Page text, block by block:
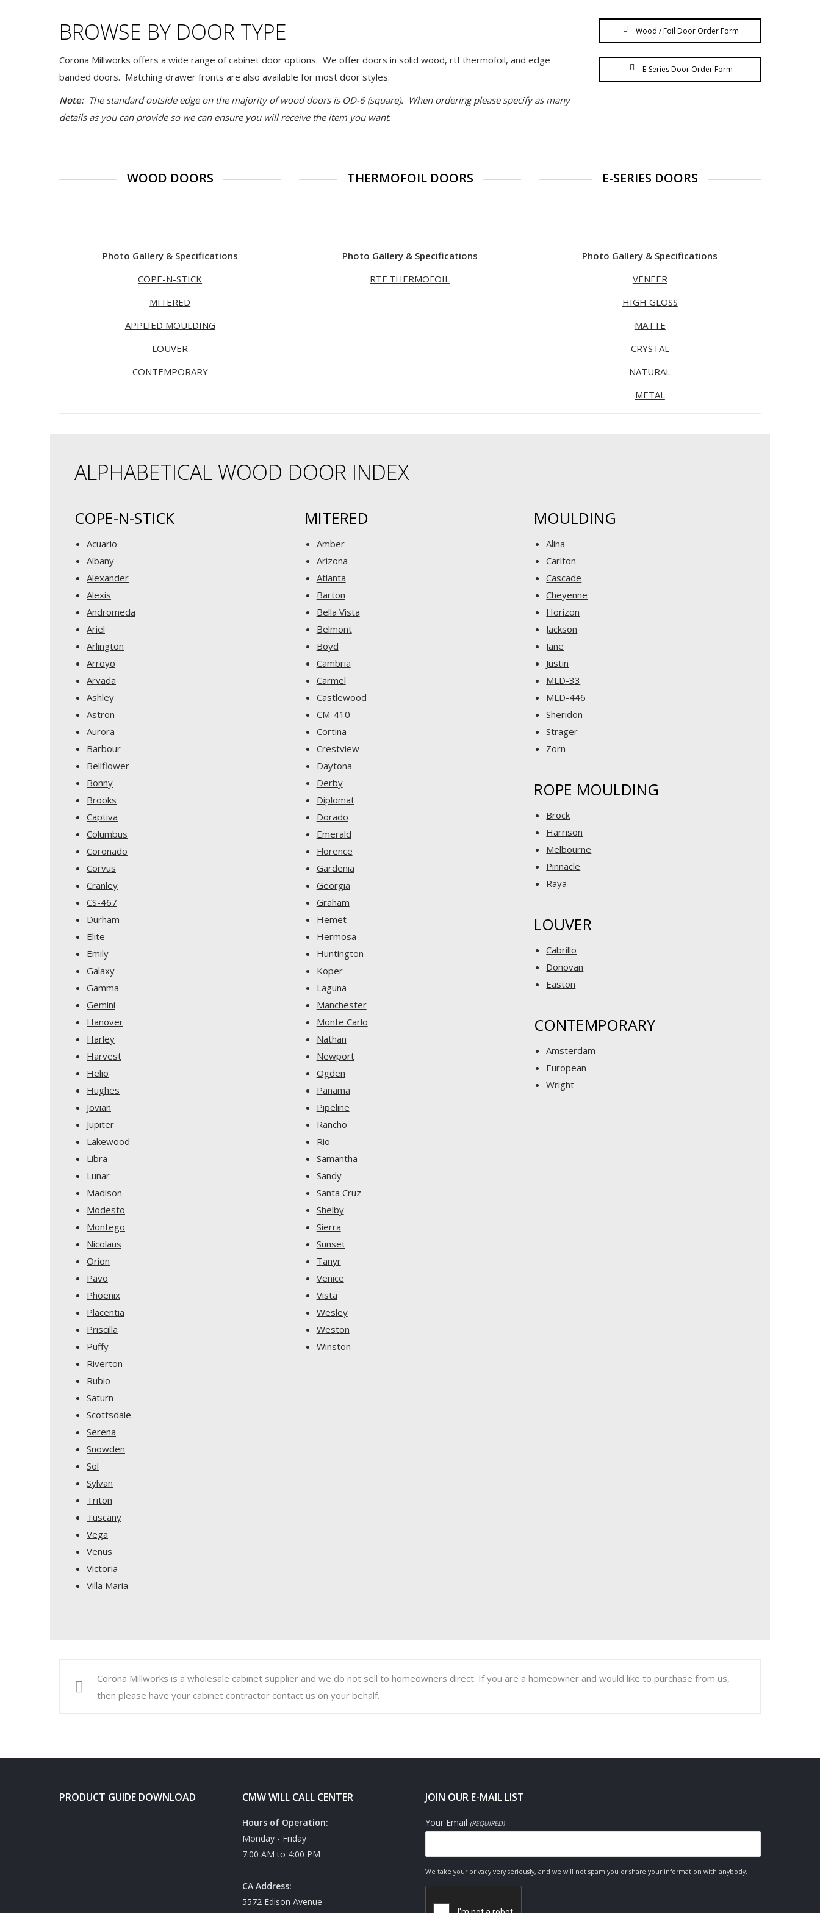
BROWSE BY DOOR TYPE
Corona Millworks offers a wide range of cabinet door options. We offer doors in solid wood, rtf thermofoil, and edge
banded doors. Matching drawer fronts are also available for most door styles.
Note: The standard outside edge on the majority of wood doors is OD-6 (square). When ordering please specify as many
details as you can provide so we can ensure you will receive the item you want.
Wood / Foil Door Order Form
E-Series Door Order Form
WOOD DOORS
Photo Gallery & Specifications
COPE-N-STICK
MITERED
APPLIED MOULDING
LOUVER
CONTEMPORARY
THERMOFOIL DOORS
Photo Gallery & Specifications
RTF THERMOFOIL
E-SERIES DOORS
Photo Gallery & Specifications
VENEER
HIGH GLOSS
MATTE
CRYSTAL
NATURAL
METAL
ALPHABETICAL WOOD DOOR INDEX
COPE-N-STICK
Acuario
Albany
Alexander
Alexis
Andromeda
Ariel
Arlington
Arroyo
Arvada
Ashley
Astron
Aurora
Barbour
Bellflower
Bonny
Brooks
Captiva
Columbus
Coronado
Corvus
Cranley
CS-467
Durham
Elite
Emily
Galaxy
Gamma
Gemini
Hanover
Harley
Harvest
Helio
Hughes
Jovian
Jupiter
Lakewood
Libra
Lunar
Madison
Modesto
Montego
Nicolaus
Orion
Pavo
Phoenix
Placentia
Priscilla
Puffy
Riverton
Rubio
Saturn
Scottsdale
Serena
Snowden
Sol
Sylvan
Triton
Tuscany
Vega
Venus
Victoria
Villa Maria
MITERED
Amber
Arizona
Atlanta
Barton
Bella Vista
Belmont
Boyd
Cambria
Carmel
Castlewood
CM-410
Cortina
Crestview
Daytona
Derby
Diplomat
Dorado
Emerald
Florence
Gardenia
Georgia
Graham
Hemet
Hermosa
Huntington
Koper
Laguna
Manchester
Monte Carlo
Nathan
Newport
Ogden
Panama
Pipeline
Rancho
Rio
Samantha
Sandy
Santa Cruz
Shelby
Sierra
Sunset
Tanyr
Venice
Vista
Wesley
Weston
Winston
MOULDING
Alina
Carlton
Cascade
Cheyenne
Horizon
Jackson
Jane
Justin
MLD-33
MLD-446
Sheridon
Strager
Zorn
ROPE MOULDING
Brock
Harrison
Melbourne
Pinnacle
Raya
LOUVER
Cabrillo
Donovan
Easton
CONTEMPORARY
Amsterdam
European
Wright
Corona Millworks is a wholesale cabinet supplier and we do not sell to homeowners direct. If you are a homeowner and would like to purchase from us,
then please have your cabinet contractor contact us on your behalf.
PRODUCT GUIDE DOWNLOAD CMW WILL CALL CENTER
Hours of Operation:
Monday - Friday
7:00 AM to 4:00 PM
CA Address:
5572 Edison Avenue
JOIN OUR E-MAIL LIST
Your Email (REQUIRED)
We take your privacy very seriously, and we will not spam you or share your information with anybody.